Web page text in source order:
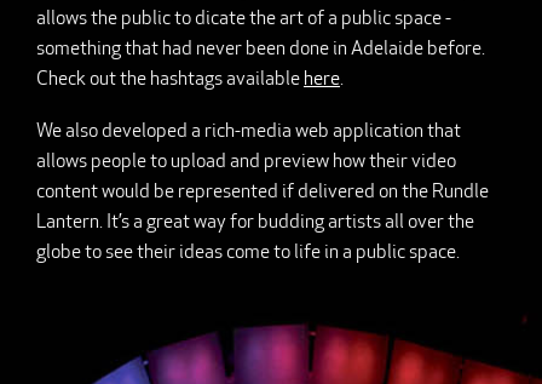
allows the public to dicate the art of a public space -
something that had never been done in Adelaide before.
Check out the hashtags available here.
We also developed a rich-media web application that
allows people to upload and preview how their video
content would be represented if delivered on the Rundle
Lantern. It’s a great way for budding artists all over the
globe to see their ideas come to life in a public space.